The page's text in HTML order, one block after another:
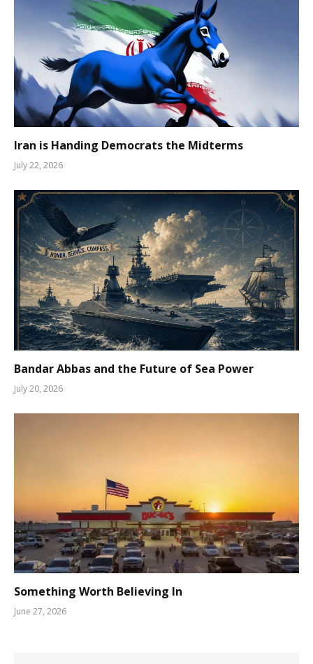
Iran is Handing Democrats the Midterms
July 22, 2026
Bandar Abbas and the Future of Sea Power
July 20, 2026
Something Worth Believing In
June 27, 2026